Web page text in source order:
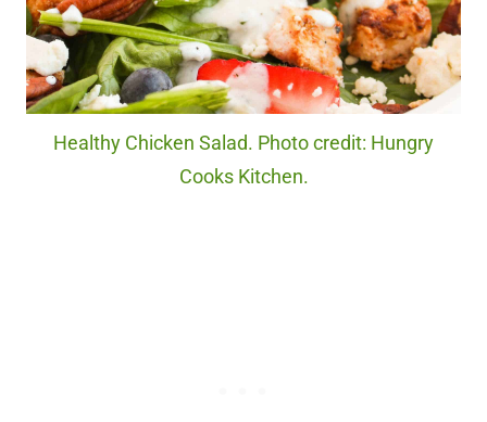
Healthy Chicken Salad. Photo credit: Hungry
Cooks Kitchen.